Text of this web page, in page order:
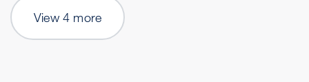
View 4 more